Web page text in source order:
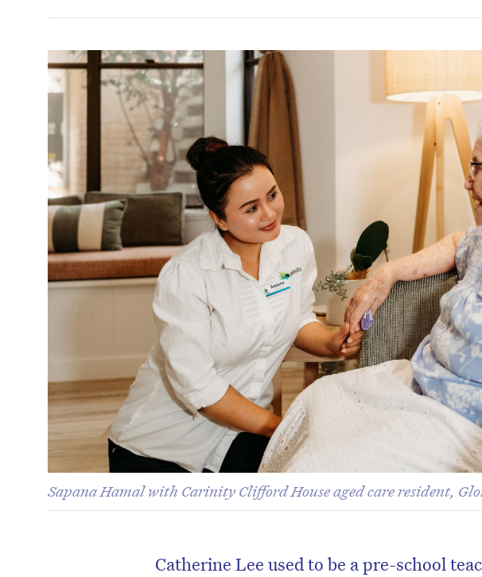
Sapana Hamal with Carinity Clifford House aged care resident,
Catherine Lee used to be a pre-school